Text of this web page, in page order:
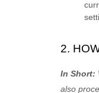
2.
In Short:
also